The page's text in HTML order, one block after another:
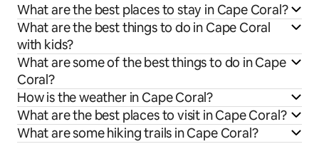
What are the best places to stay in Cape Coral?
What are the best things to do in Cape Coral
with kids?
What are some of the best things to do in Cape
Coral?
How is the weather in Cape Coral?
What are the best places to visit in Cape Coral?
What are some hiking trails in Cape Coral?